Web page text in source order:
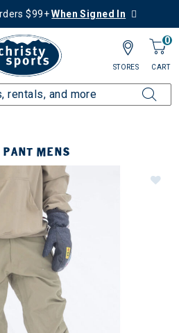
$99+When Signed In
0
CART
STORES
MENS